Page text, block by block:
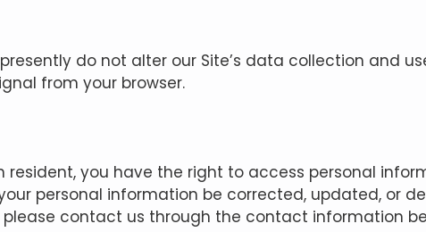
do not alter our Site’s data collection and
from your browser.
resident, you have the right to access personal
personal information be corrected, updated, or
please contact us through the contact information